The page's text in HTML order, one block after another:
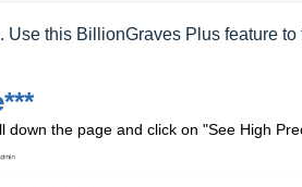
this BillionGraves Plus feature
the page and click on "See High